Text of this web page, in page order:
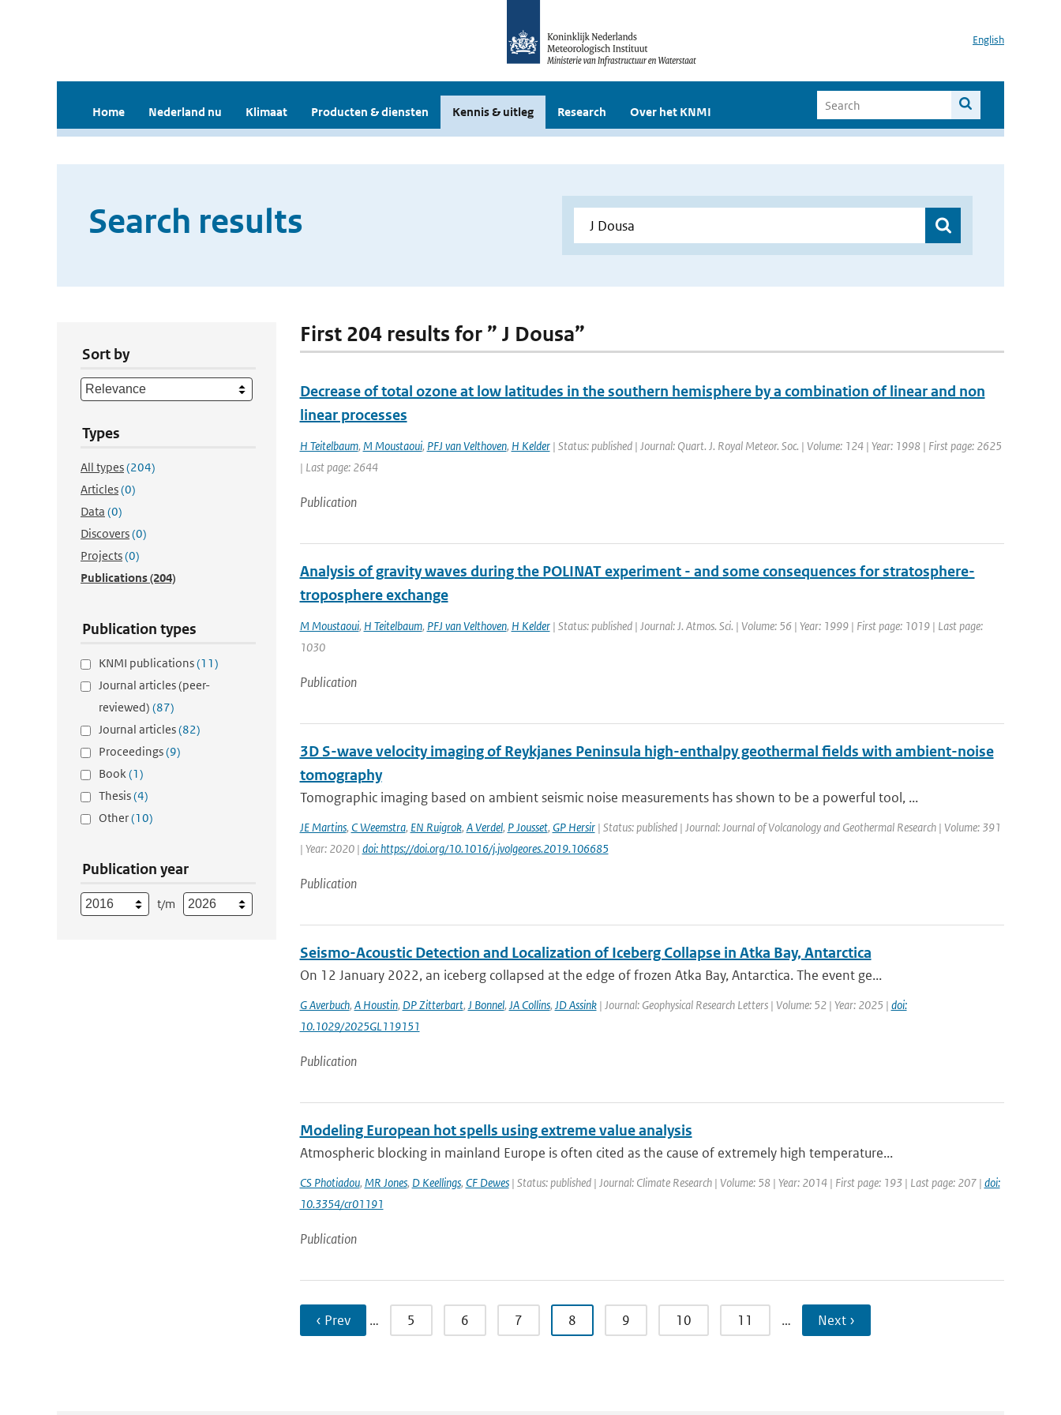
English
Home Nederland nu Klimaat Producten & diensten Kennis & uitleg Research Over het KNMI
Search results
Sort by
Types
All types(204)
Articles(0)
Data (0)
Discovers(0)
Projects(0)
Publications(204)
Publication types
KNMI publications(11)
Journal articles (peer-
reviewed) (87)
Journal articles(82)
Proceedings(9)
Book(1)
Thesis(4)
Other(10)
Publication year
t/m
First 204 results for ” J Dousa”
Decrease of total ozone at low latitudes in the southern hemisphere by a combination of linear and non
linear processes
H Teitelbaum, M Moustaoui, PFJ van Velthoven, H Kelder| Status: published | Journal: Quart. J. Royal Meteor. Soc. | Volume: 124 | Year: 1998 | First page: 2625
| Last page: 2644
Publication
Analysis of gravity waves during the POLINAT experiment - and some consequences for stratosphere-
troposphere exchange
M Moustaoui, H Teitelbaum, PFJ van Velthoven, H Kelder| Status: published | Journal: J. Atmos. Sci. | Volume: 56 | Year: 1999 | First page: 1019 | Last page:
1030
Publication
3D S-wave velocity imaging of Reykjanes Peninsula high-enthalpy geothermal fields with ambient-noise
tomography
Tomographic imaging based on ambient seismic noise measurements has shown to be a powerful tool, ...
JE Martins, C Weemstra, EN Ruigrok, A Verdel, P Jousset, GP Hersir| Status: published | Journal: Journal of Volcanology and Geothermal Research | Volume: 391
| Year: 2020 | doi: https://doi.org/10.1016/j.jvolgeores.2019.106685
Publication
Seismo-Acoustic Detection and Localization of Iceberg Collapse in Atka Bay, Antarctica
On 12 January 2022, an iceberg collapsed at the edge of frozen Atka Bay, Antarctica. The event ge...
G Averbuch, A Houstin, DP Zitterbart, J Bonnel, JA Collins, JD Assink| Journal: Geophysical Research Letters | Volume: 52 | Year: 2025 | doi:
10.1029/2025GL119151
Publication
Modeling European hot spells using extreme value analysis
Atmospheric blocking in mainland Europe is often cited as the cause of extremely high temperature...
CS Photiadou, MR Jones, D Keellings, CF Dewes| Status: published | Journal: Climate Research | Volume: 58 | Year: 2014 | First page: 193 | Last page: 207 | doi:
10.3354/cr01191
Publication
‹ Prev … 5 6 7 8 9 10 11 … Next ›